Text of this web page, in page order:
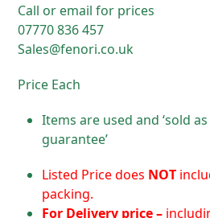
Call or email for prices
07770 836 457
Sales@fenori.co.uk
Price Each
Items are used and ‘sold
guarantee’
Listed Price does NOT
packing.
For Delivery price –